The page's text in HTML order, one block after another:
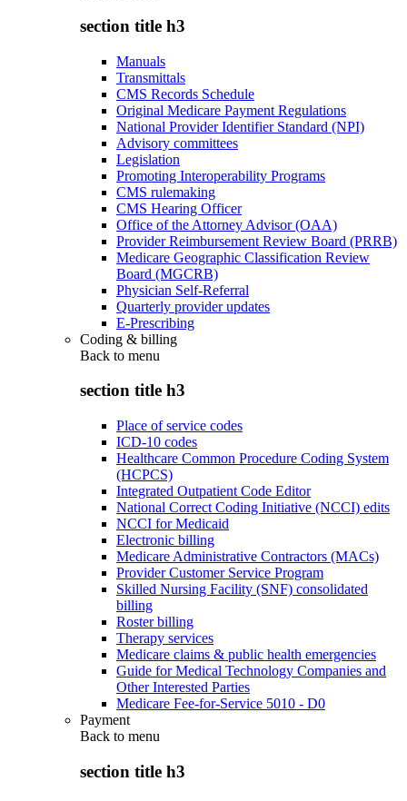
section title h3
Manuals
Transmittals
CMS Records Schedule
Original Medicare Payment Regulations
National Provider Identifier Standard (NPI)
Advisory committees
Legislation
Promoting Interoperability Programs
CMS rulemaking
CMS Hearing Officer
Office of the Attorney Advisor (OAA)
Provider Reimbursement Review Board (PRRB)
Medicare Geographic Classification Review
Board (MGCRB)
Physician Self-Referral
Quarterly provider updates
E-Prescribing
Coding & billing
Back to menu
section title h3
Place of service codes
ICD-10 codes
Healthcare Common Procedure Coding System
(HCPCS)
Integrated Outpatient Code Editor
National Correct Coding Initiative (NCCI) edits
NCCI for Medicaid
Electronic billing
Medicare Administrative Contractors (MACs)
Provider Customer Service Program
Skilled Nursing Facility (SNF) consolidated
billing
Roster billing
Therapy services
Medicare claims & public health emergencies
Guide for Medical Technology Companies and
Other Interested Parties
Medicare Fee-for-Service 5010 - D0
Payment
Back to menu
section title h3